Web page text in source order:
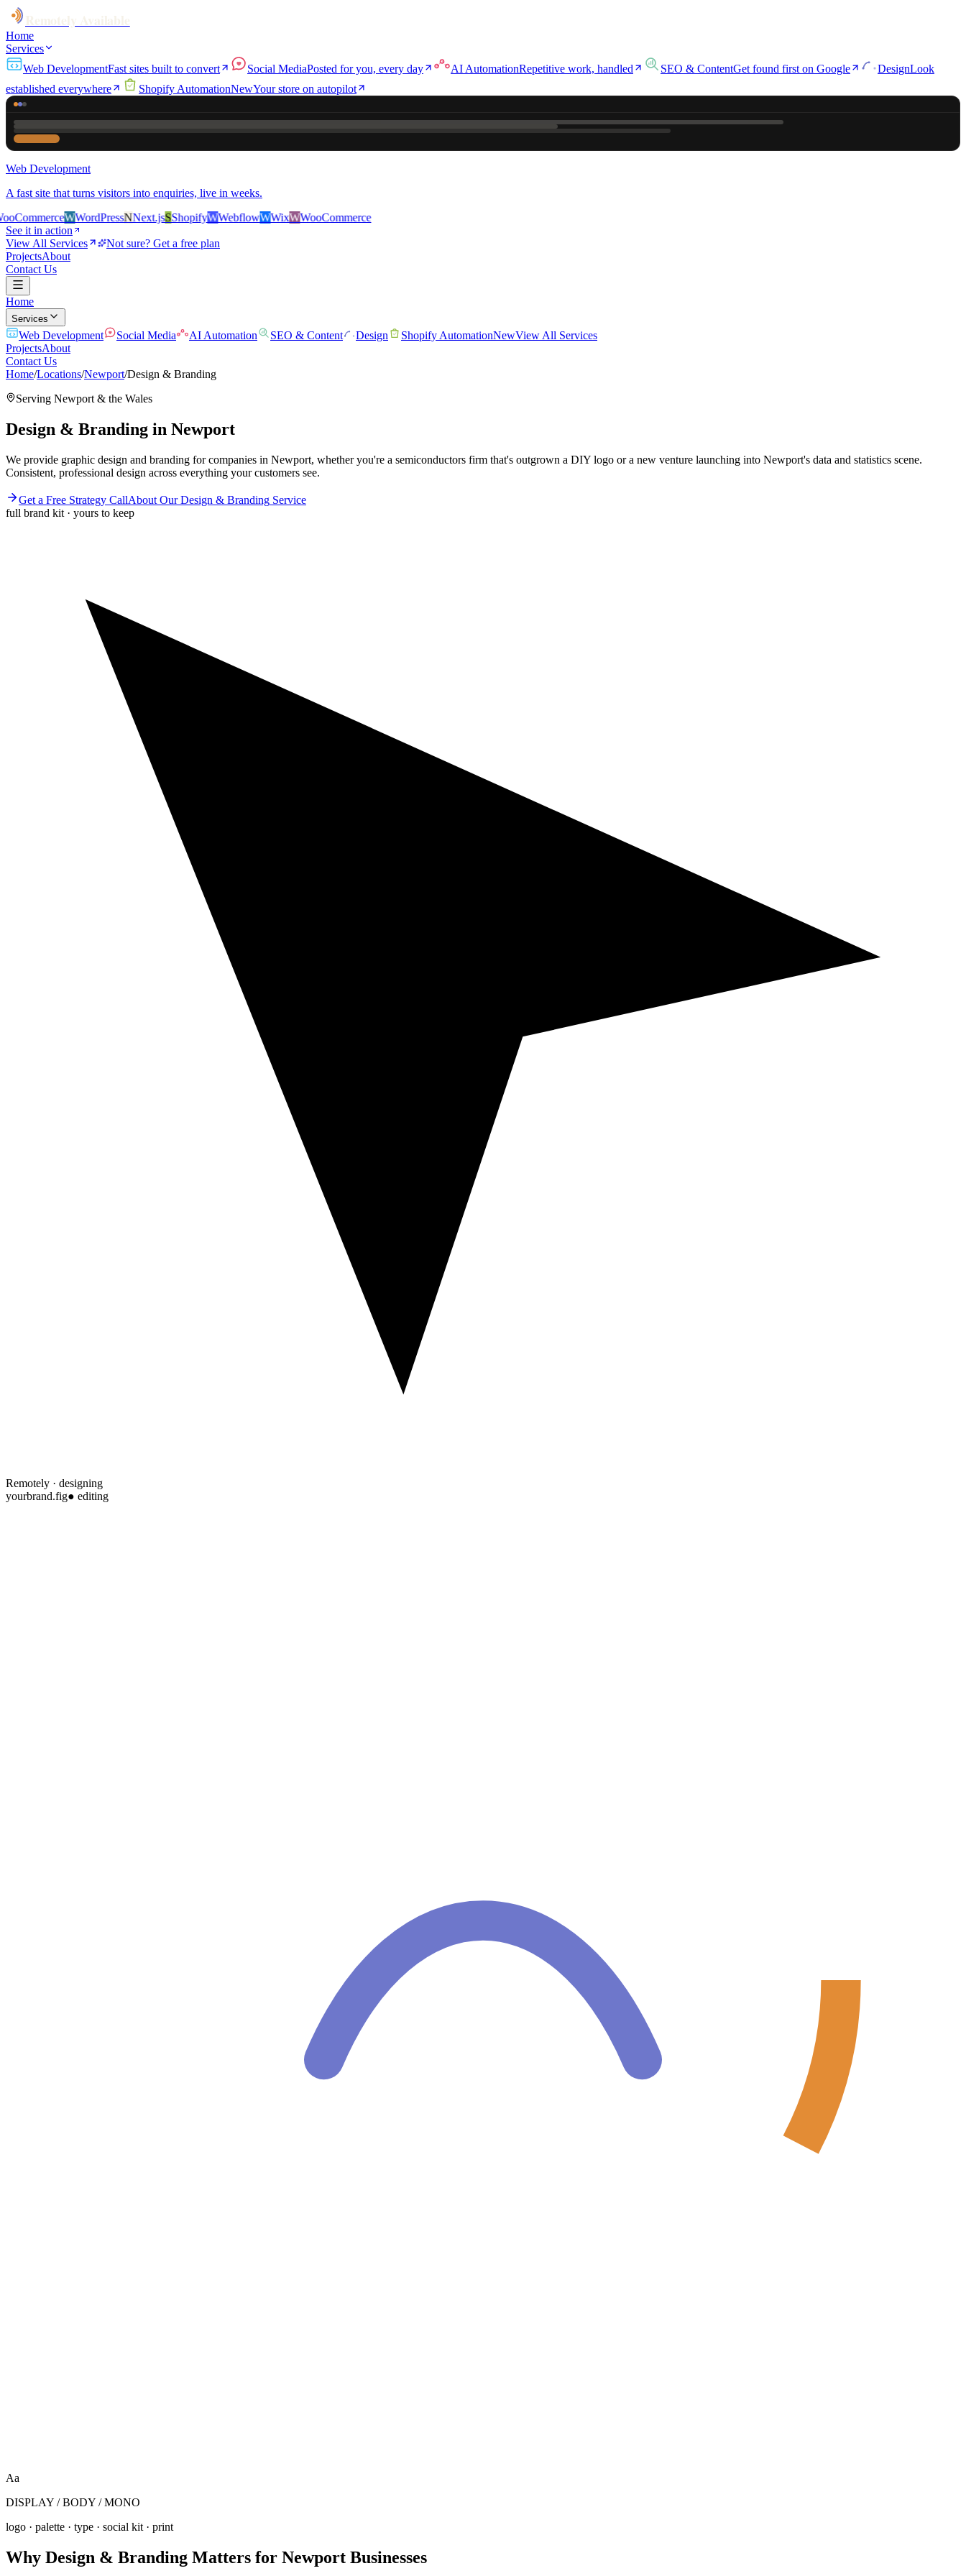
Home
Services
Web DevelopmentFast sites built to convert Social MediaPosted for you, every day AI AutomationRepetitive work, handled SEO & ContentGet found first on Google DesignLook
established everywhere
Shopify AutomationNewYour store on autopilot
Web Development
A fast site that turns visitors into enquiries, live in weeks.
WWordPressNNext.jsSShopifyWWebflowWWixWWooCommerce
See it in action
View All Services
Not sure? Get a free plan
ProjectsAbout
Contact Us
Home
Services
Web Development Social Media AI Automation SEO & Content Design Shopify AutomationNewView All Services
ProjectsAbout
Contact Us
Home/Locations/Newport/Design & Branding
Serving Newport & the Wales
Design & Branding in Newport
We provide graphic design and branding for companies in Newport, whether you're a semiconductors firm that's outgrown a DIY logo or a new venture launching into Newport's data and statistics scene.
Consistent, professional design across everything your customers see.
Get a Free Strategy CallAbout OurDesign & Branding Service
full brand kit · yours to keep
Remotely · designing
yourbrand.fig● editing
Aa
DISPLAY / BODY / MONO
logo · palette · type · social kit · print
Why Design & Branding Matters for Newport Businesses